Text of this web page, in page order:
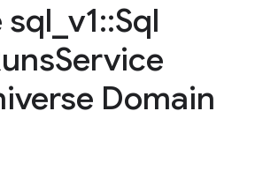
sql v1::Sql
Service
Domain